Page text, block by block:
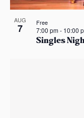
AUG
7
Singles
7:00 pm- 10:00
Free